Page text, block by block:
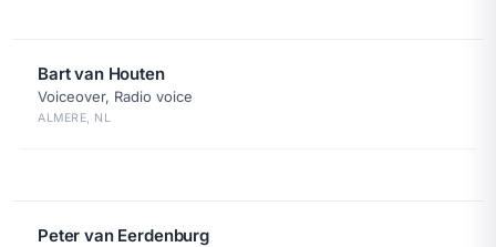
Bart van Houten
Voiceover, Radio voice
ALMERE, NL
Peter van Eerdenburg